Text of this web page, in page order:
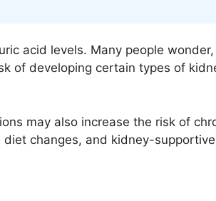
acid levels. Many people wonder,
of developing certain types of
may also increase the risk of
changes, and kidney-supportive